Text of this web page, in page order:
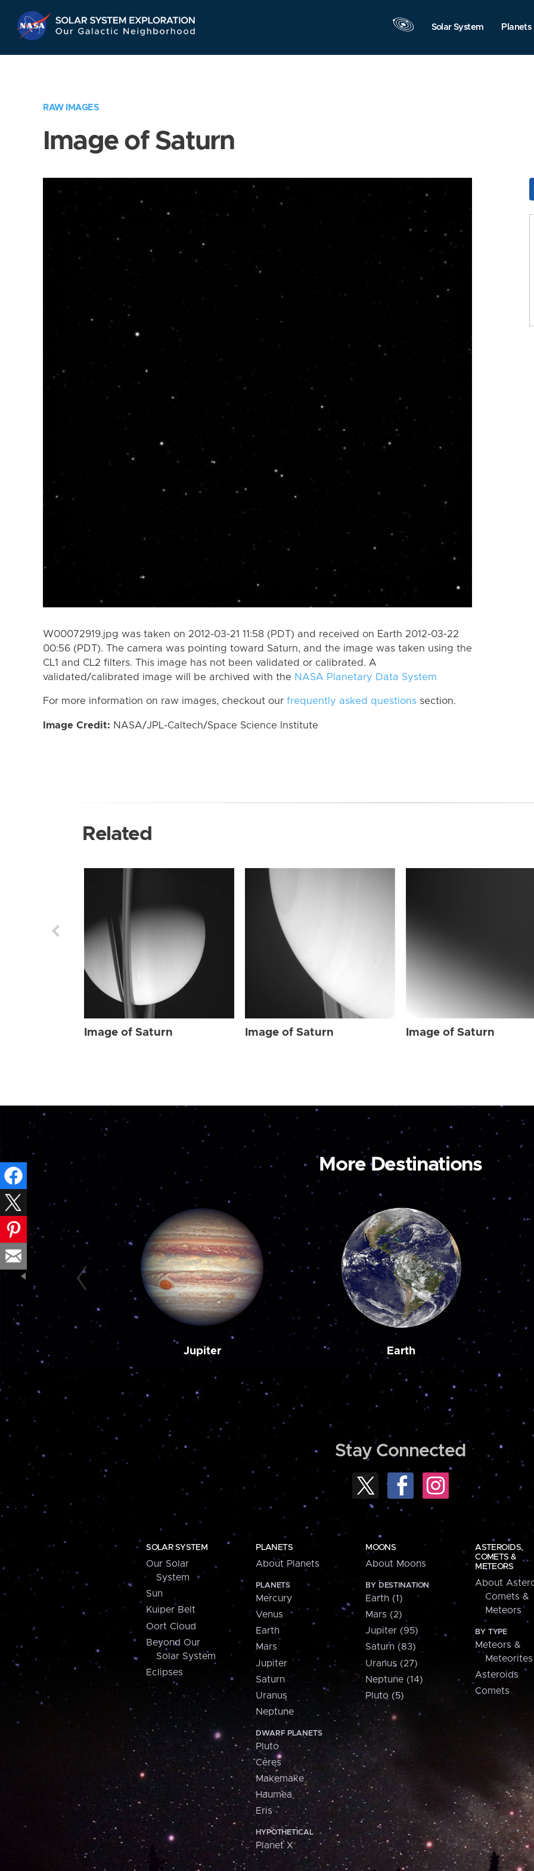
Navigation
Solar System Planets
RAW IMAGES
Image of Saturn
W00072919.jpg was taken on 2012-03-21 11:58 (PDT) and received on Earth 2012-03-22
00:56 (PDT). The camera was pointing toward Saturn, and the image was taken using the
CL1 and CL2 filters. This image has not been validated or calibrated. A
validated/calibrated image will be archived with the NASA Planetary Data System
For more information on raw images, checkout our frequently asked questions section.
Image Credit: NASA/JPL-Caltech/Space Science Institute
Related
Image of Saturn Image of Saturn Image of Saturn
More Destinations
Jupiter Earth
Stay Connected
SOLAR SYSTEM
Our Solar
System
Sun
Kuiper Belt
Oort Cloud
Beyond Our
Solar System
Eclipses
PLANETS
About Planets
PLANETS
Mercury
Venus
Earth
Mars
Jupiter
Saturn
Uranus
Neptune
DWARF PLANETS
Pluto
Ceres
Makemake
Haumea
Eris
HYPOTHETICAL
Planet X
MOONS
About Moons
BY DESTINATION
Earth (1)
Mars (2)
Jupiter (95)
Saturn (83)
Uranus (27)
Neptune (14)
Pluto (5)
ASTEROIDS,
COMETS &
METEORS
About
Comets &
Meteors
BY TYPE
Meteors &
Meteorites
Asteroids
Comets